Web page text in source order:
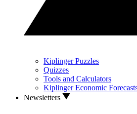
Kiplinger Puzzles
Quizzes
Tools and Calculators
Kiplinger Economic
Newsletters